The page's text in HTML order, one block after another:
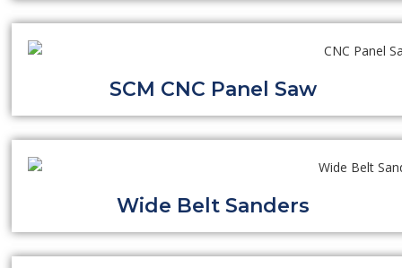
SCM CNC Panel Saw
Wide Belt Sanders